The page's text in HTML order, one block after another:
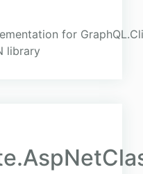
for
library